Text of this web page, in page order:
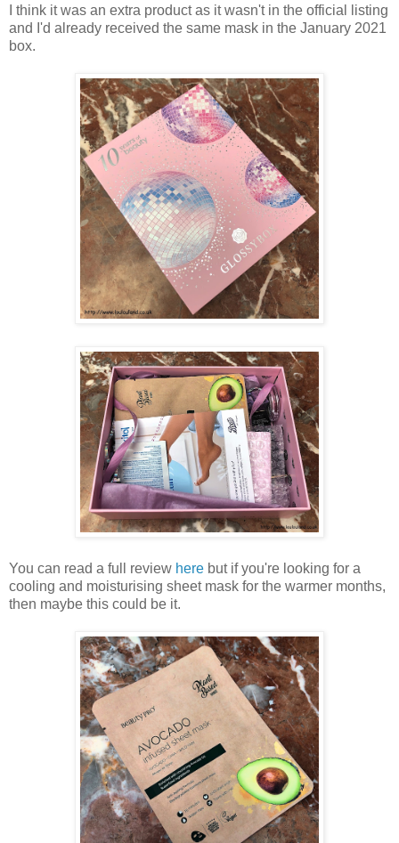
I think it was an extra product as it wasn't in the official listing
and I'd already received the same mask in the January 2021
box.
You can read a full review here but if you're looking for a
cooling and moisturising sheet mask for the warmer months,
then maybe this could be it.